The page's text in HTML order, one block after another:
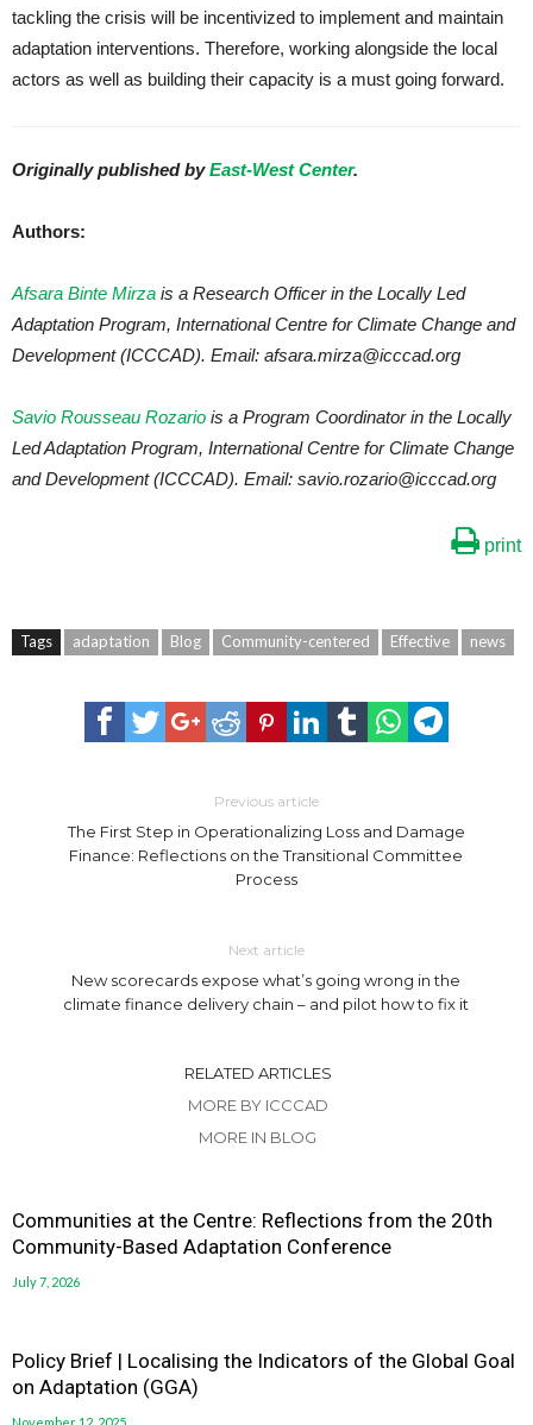
tackling the crisis will be incentivized to implement and maintain
adaptation interventions. Therefore, working alongside the local
actors as well as building their capacity is a must going forward.
Originally published byEast-West Center.
Authors:
Afsara Binte Mirza is a Research Officer in the Locally Led
Adaptation Program, International Centre for Climate Change and
Development (ICCCAD). Email: afsara.mirza@icccad.org
Savio Rousseau Rozario is a Program Coordinator in the Locally
Led Adaptation Program, International Centre for Climate Change
and Development (ICCCAD). Email: savio.rozario@icccad.org
print
Tags adaptation Blog Community-centered Effective news
Previous article
The First Step in Operationalizing Loss and Damage
Finance: Reflections on the Transitional Committee
Process
Next article
New scorecards expose what’s going wrong in the
climate finance delivery chain – and pilot how to fix it
RELATED ARTICLES
MORE BY ICCCAD
MORE IN BLOG
Communities at the Centre: Reflections from the 20th
Community-Based Adaptation Conference
July 7, 2026
Policy Brief | Localising the Indicators of the Global Goal
on Adaptation (GGA)